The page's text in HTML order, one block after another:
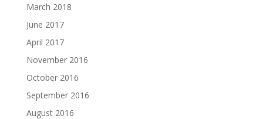
March 2018
June 2017
April 2017
November 2016
October 2016
September 2016
August 2016